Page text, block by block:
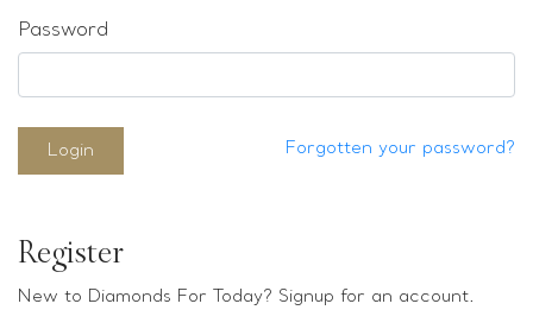
Password
Login Forgotten your password?
Register
New to Diamonds For Today? Signup for an account.